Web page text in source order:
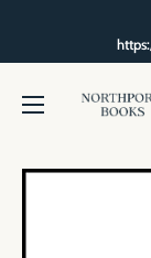
Northport
Books